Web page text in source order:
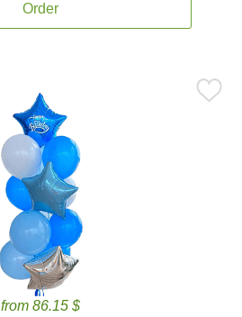
Order
from 86.15 $